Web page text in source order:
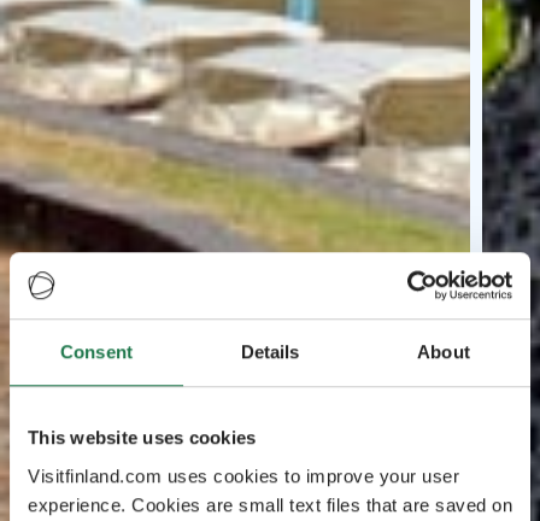
Consent Details About
This website uses cookies
Visitfinland.com uses cookies to improve your user
experience. Cookies are small text files that are saved on